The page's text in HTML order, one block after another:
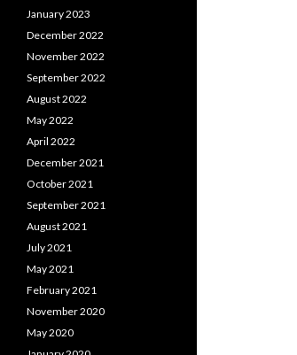
January 2023
December 2022
November 2022
September 2022
August 2022
May 2022
April 2022
December 2021
October 2021
September 2021
August 2021
July 2021
May 2021
February 2021
November 2020
May 2020